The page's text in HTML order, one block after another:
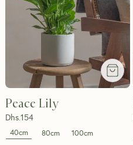
Peace Lily
Dhs.154
40cm 80cm 100cm